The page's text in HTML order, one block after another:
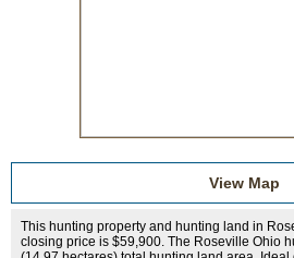
View Map
This hunting property and hunting land in
closing price is $59,900. The Roseville Ohio